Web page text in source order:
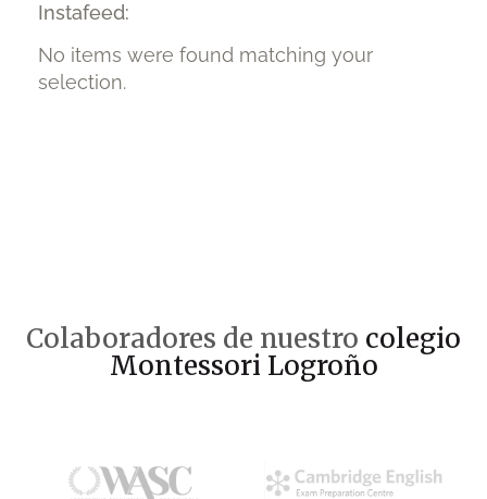
Instafeed:
No items were found matching your
selection.
Colaboradores de nuestro colegio
Montessori Logroño